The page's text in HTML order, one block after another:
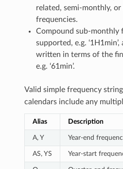
related, semi-monthly, or
frequencies.
Compound sub-monthly
supported, e.g.
written in terms of the
e.g. ‘61min’.
Valid simple frequency
calendars include any
Alias Description
A, Y Year-end
AS, YS Year-start